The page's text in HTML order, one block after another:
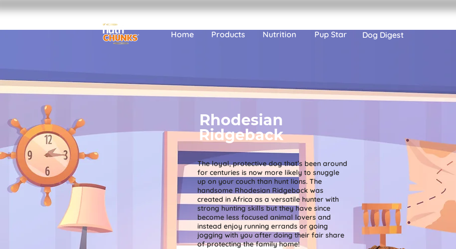
Home Products Nutrition Pup Star Dog Digest
The loyal, protective dog that’s been around
for centuries is now more likely to snuggle
up on your couch than hunt lions. The
handsome Rhodesian Ridgeback was
created in Africa as a versatile hunter with
strong hunting skills but they have since
become less focused animal lovers and
instead enjoy running errands or going
jogging with you after doing their fair share
of protecting the family home!
Rhodesian
Ridgeback